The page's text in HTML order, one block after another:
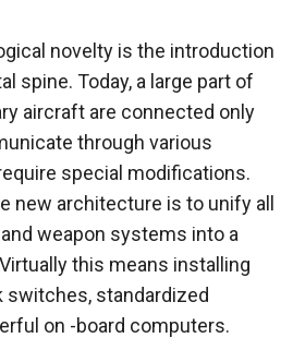
novelty is the introduction
spine. Today, a large part of
aircraft are connected only
through various
special modifications.
new architecture is to unify all
weapon systems into a
this means installing
switches, standardized
on -board computers.